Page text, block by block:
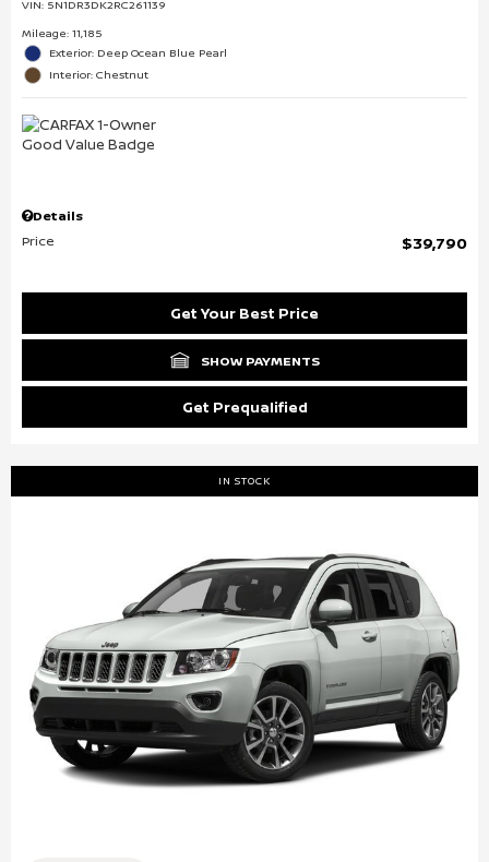
VIN: 5N1DR3DK2RC261139
Mileage: 11,185
Exterior: Deep Ocean Blue Pearl
Interior: Chestnut
Details
Price
$39,790
Get Your Best Price
SHOW PAYMENTS
Get Prequalified
IN STOCK